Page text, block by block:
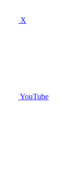
X
YouTube